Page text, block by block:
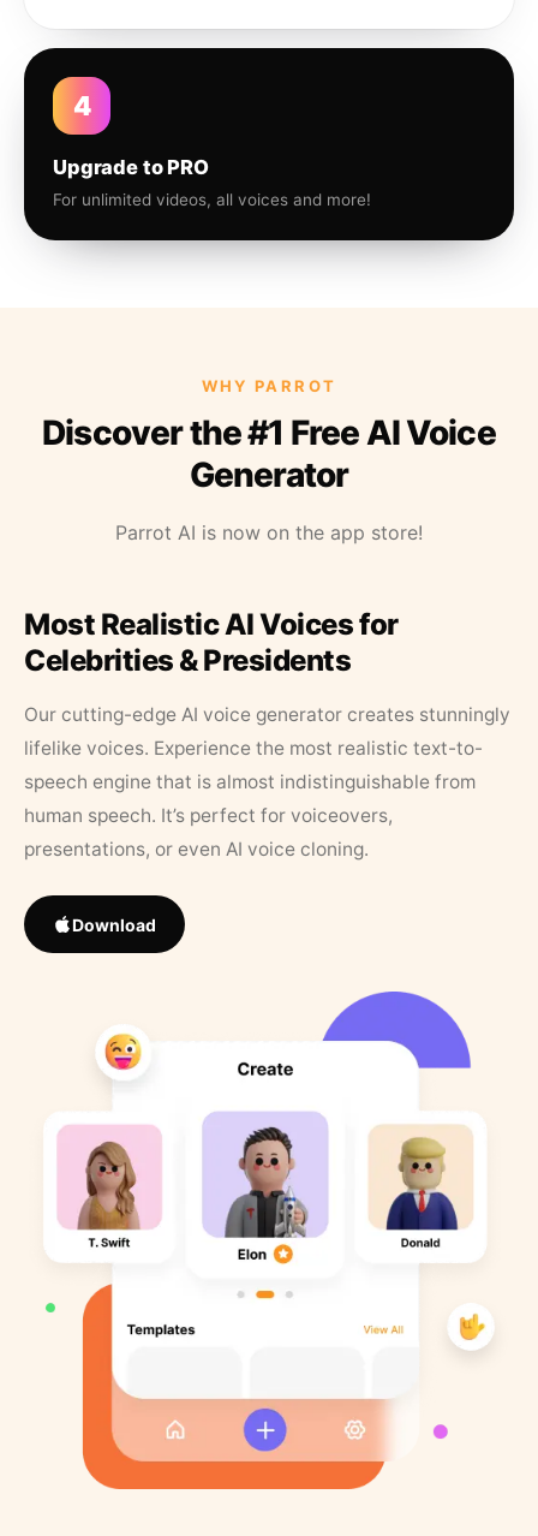
4
Upgrade to PRO
For unlimited videos, all voices and more!
WHY PARROT
Discover the #1 Free AI Voice
Generator
Parrot AI is now on the app store!
Most Realistic AI Voices for
Celebrities & Presidents
Our cutting-edge AI voice generator creates stunningly
lifelike voices. Experience the most realistic text-to-
speech engine that is almost indistinguishable from
human speech. It’s perfect for voiceovers,
presentations, or even AI voice cloning.
Download